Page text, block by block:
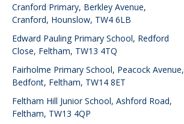
Cranford Primary, Berkley Avenue,
Cranford, Hounslow, TW4 6LB
Edward Pauling Primary School, Redford
Close, Feltham, TW13 4TQ
Fairholme Primary School, Peacock Avenue,
Bedfont, Feltham, TW14 8ET
Feltham Hill Junior School, Ashford Road,
Feltham, TW13 4QP